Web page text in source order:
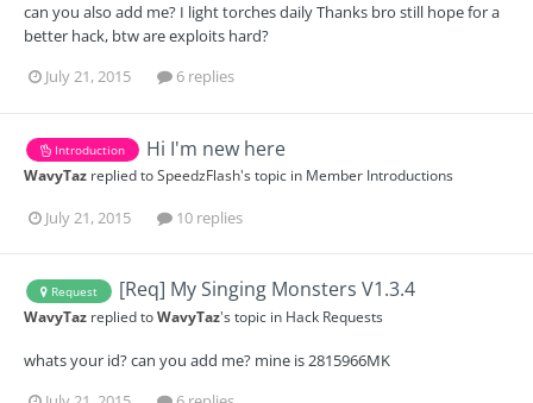
can you also add me? I light torches daily Thanks bro still hope for a
better hack, btw are exploits hard?
July 21, 2015
6 replies
Introduction Hi I'm new here
WavyTaz replied toSpeedzFlash's topic in Member Introductions
July 21, 2015 10 replies
Request [Req] My Singing Monsters V1.3.4
WavyTaz replied toWavyTaz's topic in Hack Requests
whats your id? can you add me? mine is 2815966MK